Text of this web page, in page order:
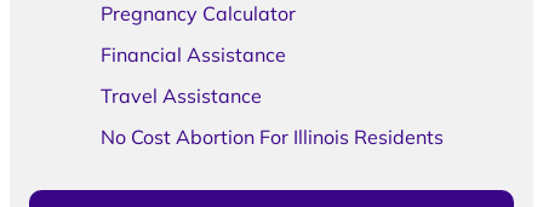
Pregnancy Calculator
Financial Assistance
Travel Assistance
No Cost Abortion For Illinois Residents